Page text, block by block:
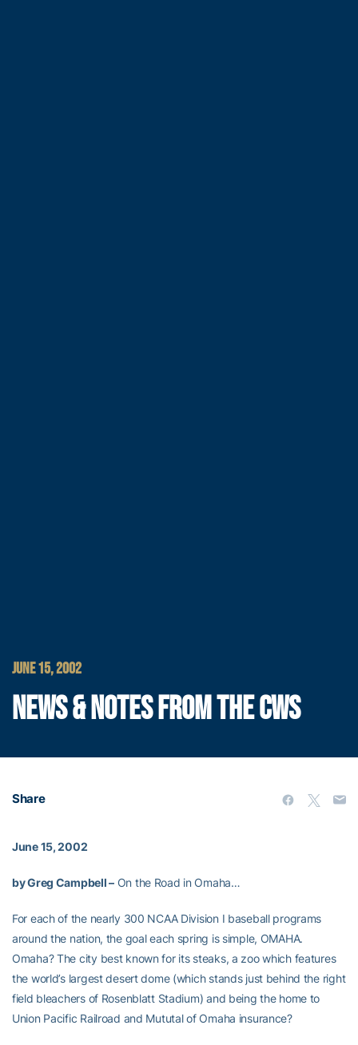
JUNE 15, 2002
NEWS & NOTES FROM THE CWS
Share
June 15, 2002
by Greg Campbell –On the Road in Omaha…
For each of the nearly 300 NCAA Division I baseball programs
around the nation, the goal each spring is simple, OMAHA.
Omaha? The city best known for its steaks, a zoo which features
the world’s largest desert dome (which stands just behind the right
field bleachers of Rosenblatt Stadium) and being the home to
Union Pacific Railroad and Mututal of Omaha insurance?